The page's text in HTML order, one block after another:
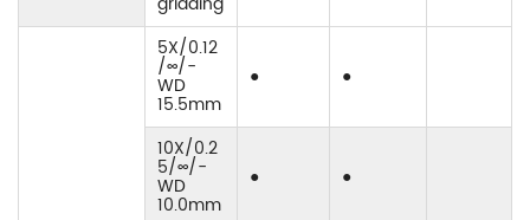
5X/0.12
/∞/-
WD
15.5mm
● ●
10X/0.2
5/∞/-
WD
10.0mm
● ●